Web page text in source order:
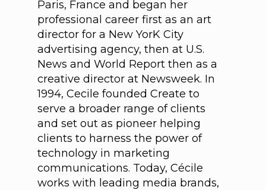
Paris, France and began her
professional career first as an art
director for a New YorK City
advertising agency, then at U.S.
News and World Report then as a
creative director at Newsweek. In
1994, Cecile founded Create to
serve a broader range of clients
and set out as pioneer helping
clients to harness the power of
technology in marketing
communications. Today, Cécile
works with leading media brands,